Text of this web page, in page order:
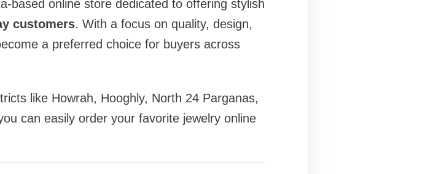
based online store dedicated to offering stylish
customers. With a focus on quality, design,
a preferred choice for buyers across
like Howrah, Hooghly, North 24 Parganas,
can easily order your favorite jewelry online